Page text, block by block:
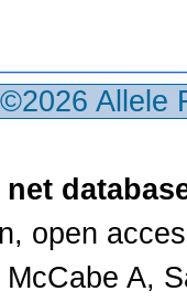
©2026
open
A,